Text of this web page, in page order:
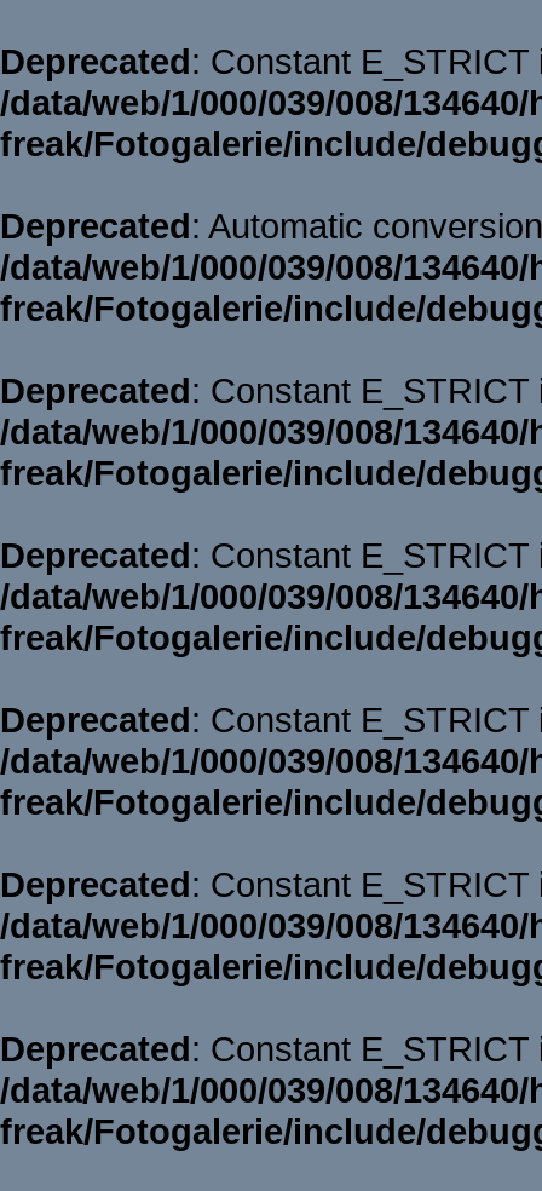
Deprecated: Constant
/data/web/1/000/039/008/
freak/Fotogalerie/include/
Deprecated: Automatic
/data/web/1/000/039/008/
freak/Fotogalerie/include/
Deprecated: Constant
/data/web/1/000/039/008/
freak/Fotogalerie/include/
Deprecated: Constant
/data/web/1/000/039/008/
freak/Fotogalerie/include/
Deprecated: Constant
/data/web/1/000/039/008/
freak/Fotogalerie/include/
Deprecated: Constant
/data/web/1/000/039/008/
freak/Fotogalerie/include/
Deprecated: Constant
/data/web/1/000/039/008/
freak/Fotogalerie/include/